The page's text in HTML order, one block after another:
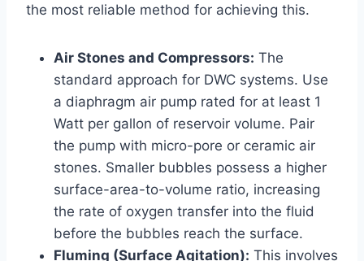
the most reliable method for achieving this.
Air Stones and Compressors: The
standard approach for DWC systems. Use
a diaphragm air pump rated for at least 1
Watt per gallon of reservoir volume. Pair
the pump with micro-pore or ceramic air
stones. Smaller bubbles possess a higher
surface-area-to-volume ratio, increasing
the rate of oxygen transfer into the fluid
before the bubbles reach the surface.
Fluming (Surface Agitation): This involves